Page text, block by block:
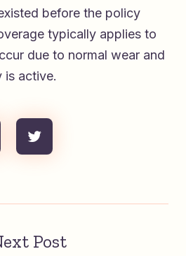
before the policy
typically applies to
due to normal wear and
is active.
Post